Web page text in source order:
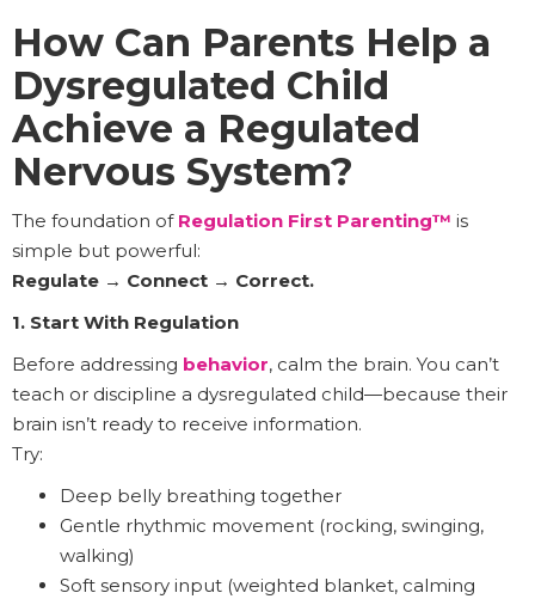
How Can Parents Help a
Dysregulated Child
Achieve a Regulated
Nervous System?
The foundation of Regulation First Parenting™ is
simple but powerful:
Regulate → Connect → Correct.
1. Start With Regulation
Before addressing behavior, calm the brain. You can’t
teach or discipline a dysregulated child—because their
brain isn’t ready to receive information.
Try:
Deep belly breathing together
Gentle rhythmic movement (rocking, swinging,
walking)
Soft sensory input (weighted blanket, calming